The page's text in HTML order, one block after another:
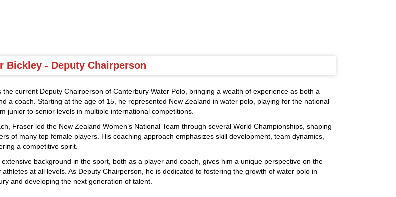
Bickley - Deputy Chairperson
the current Deputy Chairperson of Canterbury Water Polo, bringing a wealth of experience as both a
a coach. Starting at the age of 15, he represented New Zealand in water polo, playing for the national
junior to senior levels in multiple international competitions.
Fraser led the New Zealand Women’s National Team through several World Championships, shaping
of many top female players. His coaching approach emphasizes skill development, team dynamics,
a competitive spirit.
extensive background in the sport, both as a player and coach, gives him a unique perspective on the
athletes at all levels. As Deputy Chairperson, he is dedicated to fostering the growth of water polo in
and developing the next generation of talent.